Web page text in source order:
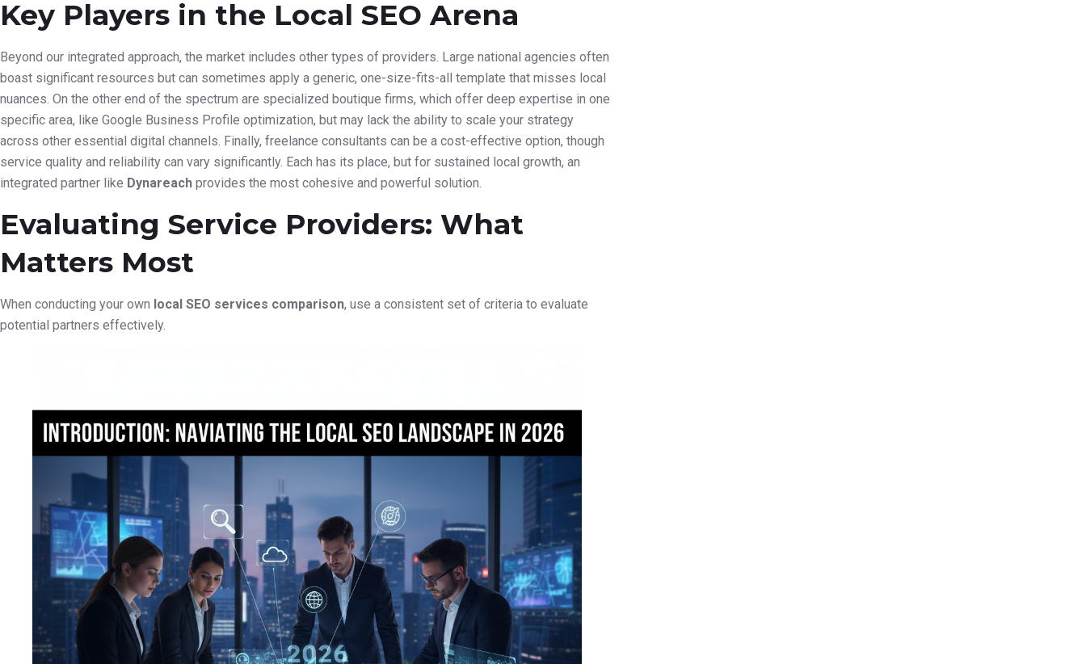
Key Players in the Local SEO Arena
Beyond our integrated approach, the market includes other types of providers. Large national agencies often
boast significant resources but can sometimes apply a generic, one-size-fits-all template that misses local
nuances. On the other end of the spectrum are specialized boutique firms, which offer deep expertise in one
specific area, like Google Business Profile optimization, but may lack the ability to scale your strategy
across other essential digital channels. Finally, freelance consultants can be a cost-effective option, though
service quality and reliability can vary significantly. Each has its place, but for sustained local growth, an
integrated partner like Dynareach provides the most cohesive and powerful solution.
Evaluating Service Providers: What
Matters Most
When conducting your own local SEO services comparison, use a consistent set of criteria to evaluate
potential partners effectively.